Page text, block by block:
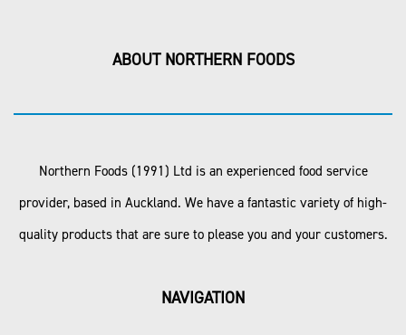
ABOUT NORTHERN FOODS
Northern Foods (1991) Ltd is an experienced food service
provider, based in Auckland. We have a fantastic variety of high-
quality products that are sure to please you and your customers.
NAVIGATION